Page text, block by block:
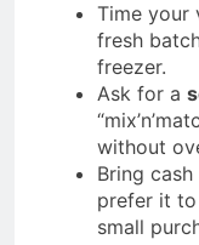
Time your
fresh
freezer.
Ask for a
without
Bring
prefer it
small